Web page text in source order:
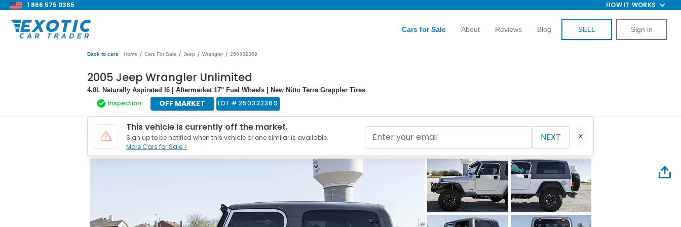
1 866 575 0385 HOW IT WORKS
Cars for Sale About Reviews Blog SELL Sign in
Back to cars Home / Cars For Sale / Jeep / Wrangler / 250332369
2005 Jeep Wrangler Unlimited
4.0L Naturally Aspirated I6 | Aftermarket 17" Fuel Wheels | New Nitto Terra Grappler Tires
Inspection OFF MARKET LOT # 250332369
This vehicle is currently off the market.
Sign up to be notified when this vehicle or one similar is available.
More Cars for Sale >
NEXT